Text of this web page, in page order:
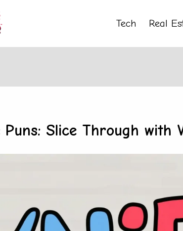
Tech Real
Puns: Slice Through with